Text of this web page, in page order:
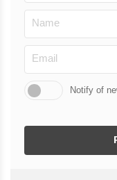
Notify of